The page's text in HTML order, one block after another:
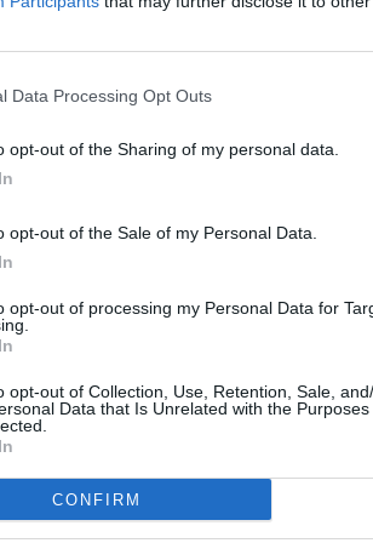
Data Processing Opt Outs
opt-out of the Sharing of my personal data.
opt-out of the Sale of my Personal Data.
opt-out of processing my Personal Data for
opt-out of Collection, Use, Retention, Sale,
Data that Is Unrelated with the
CONFIRM
Where to next?
Sell Your Car
car
Get Valuation